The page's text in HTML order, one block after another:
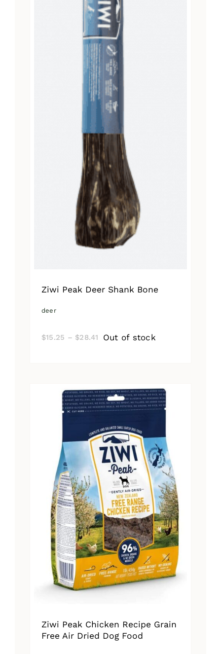
Ziwi Peak Deer Shank Bone
deer
$15.25 – $28.41 Price
$28.41
Out of stock
Ziwi Peak Chicken Recipe Grain
Free Air Dried Dog Food